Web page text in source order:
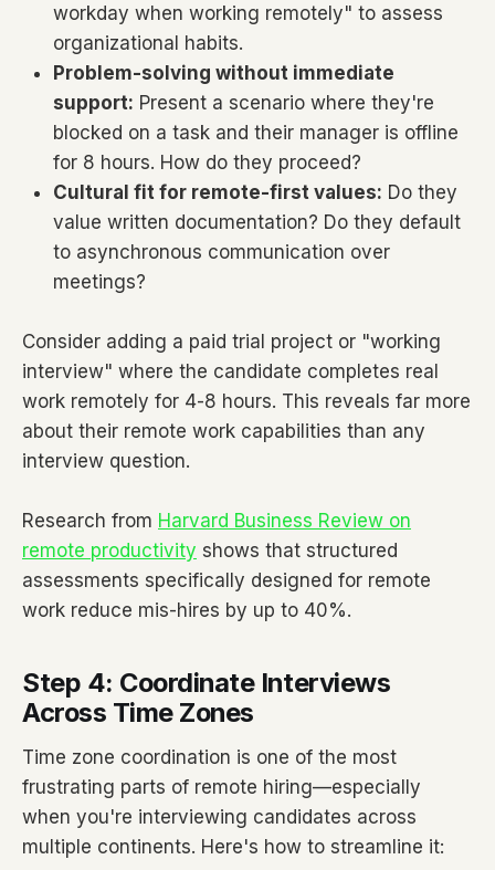
workday when working remotely" to assess
organizational habits.
Problem-solving without immediate
support: Present a scenario where they're
blocked on a task and their manager is offline
for 8 hours. How do they proceed?
Cultural fit for remote-first values: Do they
value written documentation? Do they default
to asynchronous communication over
meetings?
Consider adding a paid trial project or "working
interview" where the candidate completes real
work remotely for 4-8 hours. This reveals far more
about their remote work capabilities than any
interview question.
Research from Harvard Business Review on
remote productivity shows that structured
assessments specifically designed for remote
work reduce mis-hires by up to 40%.
Step 4: Coordinate Interviews
Across Time Zones
Time zone coordination is one of the most
frustrating parts of remote hiring—especially
when you're interviewing candidates across
multiple continents. Here's how to streamline it: